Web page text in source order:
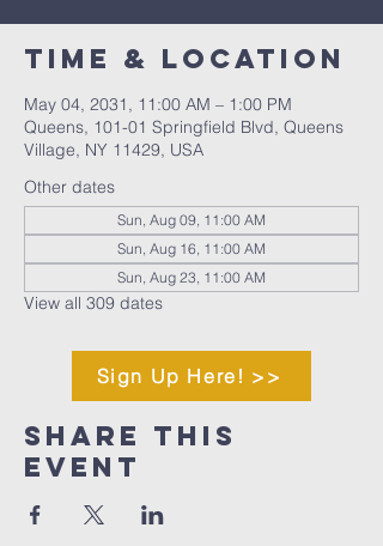
Time & Location
May 04, 2031, 11:00 AM – 1:00 PM
Queens, 101-01 Springfield Blvd, Queens
Village, NY 11429, USA
Other dates
Sun, Aug 09, 11:00 AM
Sun, Aug 16, 11:00 AM
Sun, Aug 23, 11:00 AM
View all 309 dates
Share This
Event
Sign Up Here! >>